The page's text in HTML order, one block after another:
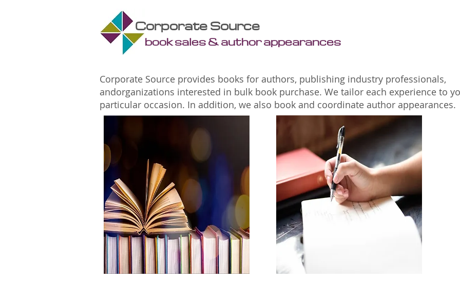
Corporate Source
book sales & author appearances
Corporate Source provides books for authors, publishing industry professionals,
andorganizations interested in bulk book purchase. We tailor each experience to
particular occasion. In addition, we also book and coordinate author appearances.